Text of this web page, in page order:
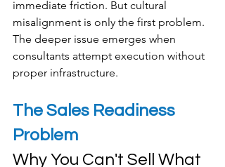
immediate friction. But cultural
misalignment is only the first problem.
The deeper issue emerges when
consultants attempt execution without
proper infrastructure.
The Sales Readiness
Problem
Why You Can't Sell What